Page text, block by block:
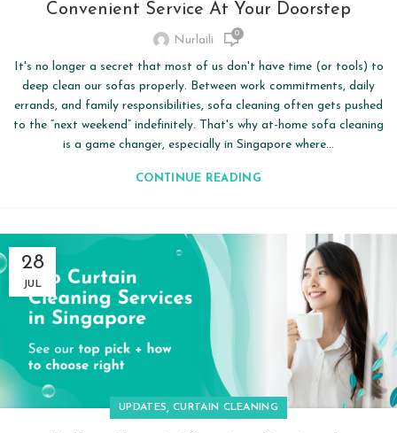
Convenient Service At Your Doorstep
Nurlaili 0
It's no longer a secret that most of us don't have time (or tools) to
deep clean our sofas properly. Between work commitments, daily
errands, and family responsibilities, sofa cleaning often gets pushed
to the “next weekend” indefinitely. That's why at-home sofa cleaning
is a game changer, especially in Singapore where...
CONTINUE READING
28
JUL
UPDATES,CURTAIN CLEANING